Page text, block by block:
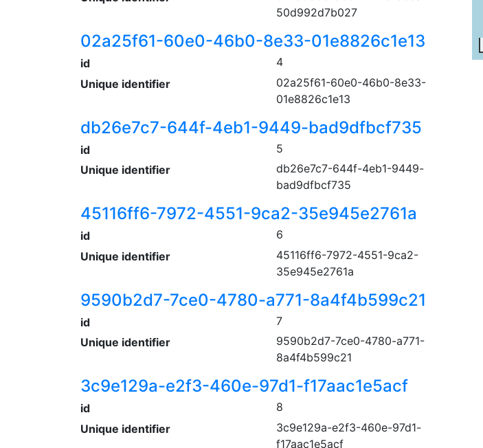
50d992d7b027
02a25f61-60e0-46b0-8e33-01e8826c1e13
id
4
Unique identifier
02a25f61-60e0-46b0-8e33-
01e8826c1e13
db26e7c7-644f-4eb1-9449-bad9dfbcf735
id
5
Unique identifier
db26e7c7-644f-4eb1-9449-
bad9dfbcf735
45116ff6-7972-4551-9ca2-35e945e2761a
id
6
Unique identifier
45116ff6-7972-4551-9ca2-
35e945e2761a
9590b2d7-7ce0-4780-a771-8a4f4b599c21
id
7
Unique identifier
9590b2d7-7ce0-4780-a771-
8a4f4b599c21
3c9e129a-e2f3-460e-97d1-f17aac1e5acf
id
8
Unique identifier
3c9e129a-e2f3-460e-97d1-
f17aac1e5acf